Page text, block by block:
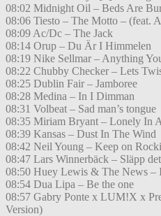
08:02 Midnight Oil – Beds Are
08:06 Tiesto – The Motto – (feat.
08:09 Ac/Dc – The Jack
08:14 Orup – Du Är I Himmelen
08:19 Nike Sellmar – Anything
08:22 Chubby Checker – Lets
08:25 Dublin Fair – Jamboree
08:28 Medina – In I Dimman
08:31 Volbeat – Sad man’s tongue
08:35 Miriam Bryant – Lonely In
08:39 Kansas – Dust In The Wind
08:42 Neil Young – Keep on
08:47 Lars Winnerbäck – Släpp
08:50 Huey Lewis & The News –
08:54 Dua Lipa – Be the one
08:57 Gabry Ponte x LUM!X x
Version)